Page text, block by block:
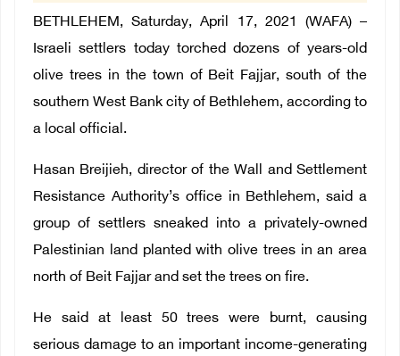
BETHLEHEM, Saturday, April 17, 2021 (WAFA) –
Israeli settlers today torched dozens of years-old
olive trees in the town of Beit Fajjar, south of the
southern West Bank city of Bethlehem, according to
a local official.
Hasan Breijieh, director of the Wall and Settlement
Resistance Authority’s office in Bethlehem, said a
group of settlers sneaked into a privately-owned
Palestinian land planted with olive trees in an area
north of Beit Fajjar and set the trees on fire.
He said at least 50 trees were burnt, causing
serious damage to an important income-generating